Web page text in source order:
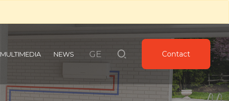
MULTIMEDIA NEWS GE Contact